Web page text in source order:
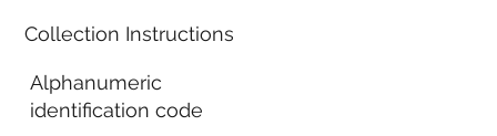
Collection Instructions
Alphanumeric
identification code